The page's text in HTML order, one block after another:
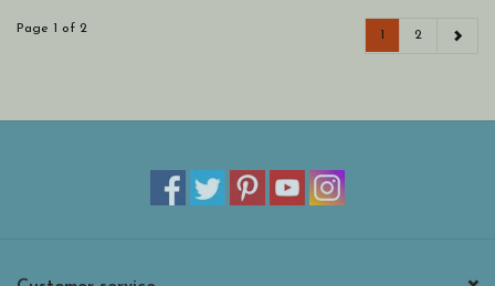
Page 1 of 2 1 2